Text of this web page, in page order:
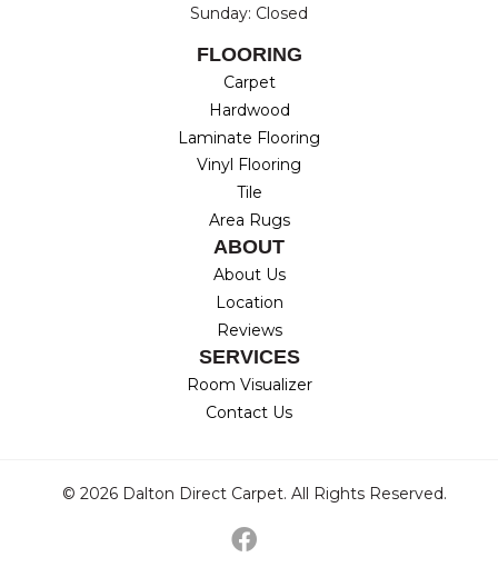
Sunday: Closed
FLOORING
Carpet
Hardwood
Laminate Flooring
Vinyl Flooring
Tile
Area Rugs
ABOUT
About Us
Location
Reviews
SERVICES
Room Visualizer
Contact Us
© 2026 Dalton Direct Carpet. All Rights Reserved.